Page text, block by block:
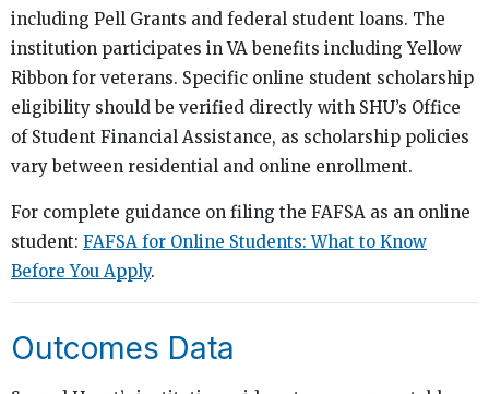
including Pell Grants and federal student loans. The
institution participates in VA benefits including Yellow
Ribbon for veterans. Specific online student scholarship
eligibility should be verified directly with SHU’s Office
of Student Financial Assistance, as scholarship policies
vary between residential and online enrollment.
For complete guidance on filing the FAFSA as an online
student: FAFSA for Online Students: What to Know
Before You Apply.
Outcomes Data